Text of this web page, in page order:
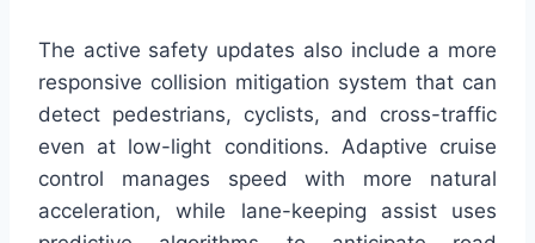
The active safety updates also include a more
responsive collision mitigation system that can
detect pedestrians, cyclists, and cross-traffic
even at low-light conditions. Adaptive cruise
control manages speed with more natural
acceleration, while lane-keeping assist uses